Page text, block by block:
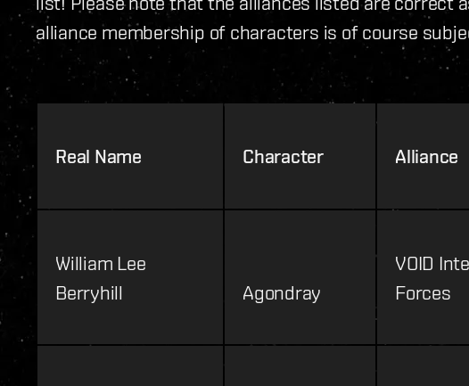
alliance membership of characters is of course
Real Name Character Alliance
William Lee
Berryhill
Agondray
VOID
Forces